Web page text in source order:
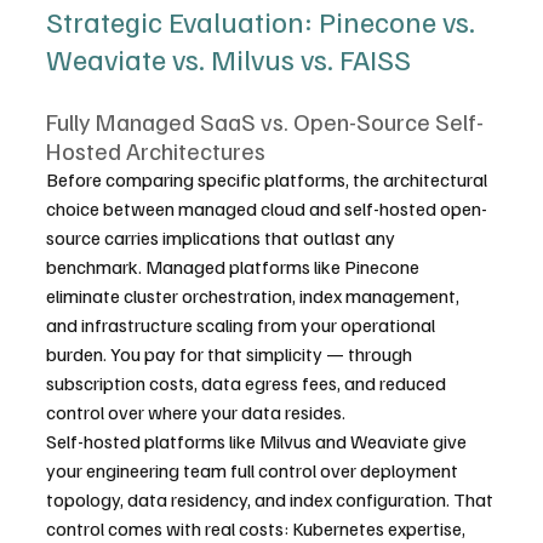
Strategic Evaluation: Pinecone vs.
Weaviate vs. Milvus vs. FAISS
Fully Managed SaaS vs. Open-Source Self-
Hosted Architectures
Before comparing specific platforms, the architectural
choice between managed cloud and self-hosted open-
source carries implications that outlast any
benchmark. Managed platforms like Pinecone
eliminate cluster orchestration, index management,
and infrastructure scaling from your operational
burden. You pay for that simplicity — through
subscription costs, data egress fees, and reduced
control over where your data resides.
Self-hosted platforms like Milvus and Weaviate give
your engineering team full control over deployment
topology, data residency, and index configuration. That
control comes with real costs: Kubernetes expertise,